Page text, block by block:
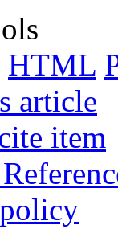
HTML
article
item